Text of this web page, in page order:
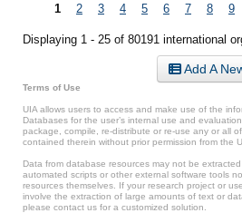
Pages
1 2 3 4 5 6 7 8 9
Displaying 1 - 25 of 80191 international
Add A
Terms of Use
UIA allows users to access and make use of the
Databases for the user’s internal use and
package, compile, re-distribute or re-use any or all
contained therein without prior permission from the
Data from database resources may not be
automated scripts or other external software tools
resources themselves. If your research project or
involve the extraction of large amounts of text or
please contact us for a customized solution.